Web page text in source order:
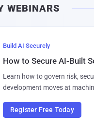
WEBINARS
Build AI Securely
How to Secure AI-Built
Learn how to govern risk,
development moves at
Register Free Today